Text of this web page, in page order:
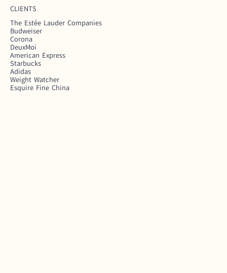
CLIENTS
The Estée Lauder Companies
Budweiser
Corona
DeuxMoi
American Express
Starbucks
Adidas
Weight Watcher
Esquire Fine China